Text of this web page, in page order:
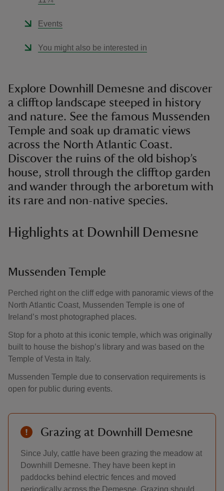
Events
You might also be interested in
Explore Downhill Demesne and discover
a clifftop landscape steeped in history
and nature. See the famous Mussenden
Temple and soak up dramatic views
across the North Atlantic Coast.
Discover the ruins of the old bishop’s
house, stroll through the clifftop garden
and wander through the arboretum with
its rare and non-native species.
Highlights at Downhill Demesne
Mussenden Temple
Perched right on the cliff edge with panoramic views of the
North Atlantic Coast, Mussenden Temple is one of
Ireland’s most photographed places.
Stop for a photo at this iconic temple, which was originally
built to house the bishop’s library and was based on the
Temple of Vesta in Italy.
Mussenden Temple due to conservation requirements is
open for public during events.
Grazing at Downhill Demesne
Since July, cattle have been grazing the meadow at
Downhill Demesne. They have been kept in
paddocks behind electric fences and moved
periodically across the Demesne. Grazing should